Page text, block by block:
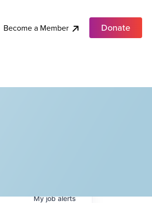
Become a Member Donate
Myjobalerts